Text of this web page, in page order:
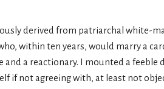
derived from patriarchal white-
within ten years, would marry a
a reactionary. I mounted a feeble
if not agreeing with, at least not